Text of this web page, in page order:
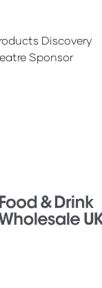
Discovery
Sponsor